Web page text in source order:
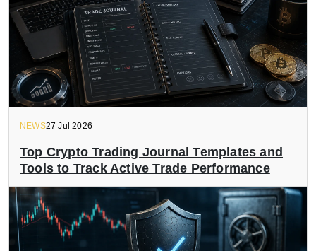
NEWS27 Jul 2026
Top Crypto Trading Journal Templates and
Tools to Track Active Trade Performance